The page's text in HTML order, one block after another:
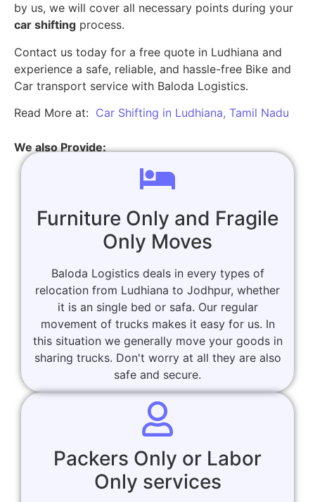
by us, we will cover all necessary points during your
car shifting process.
Contact us today for a free quote in Ludhiana and
experience a safe, reliable, and hassle-free Bike and
Car transport service with Baloda Logistics.
Read More at: Car Shifting in Ludhiana, Tamil Nadu
We also Provide:
Furniture Only and Fragile
Only Moves
Baloda Logistics deals in every types of
relocation from Ludhiana to Jodhpur, whether
it is an single bed or safa. Our regular
movement of trucks makes it easy for us. In
this situation we generally move your goods in
sharing trucks. Don't worry at all they are also
safe and secure.
Packers Only or Labor
Only services